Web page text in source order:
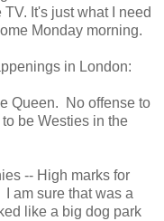
It's just what I need
Monday morning.
in London:
Queen. No offense to
be Westies in the
-- High marks for
am sure that was a
like a big dog park